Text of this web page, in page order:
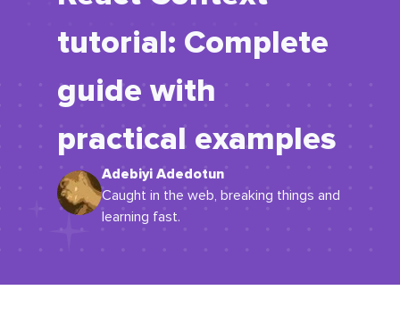
tutorial: Complete
guide with
practical examples
Adebiyi Adedotun
Caught in the web, breaking things and
learning fast.